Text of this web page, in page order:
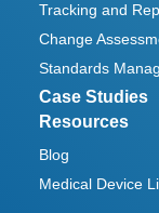
Tracking and
Change
Standards
Case Studies
Resources
Blog
Medical Device